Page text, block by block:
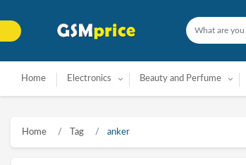
Home Electronics Beauty and Perfume
Home Tag anker